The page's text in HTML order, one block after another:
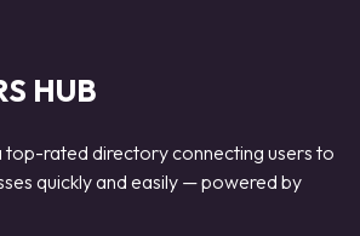
HUB
top-rated directory connecting users to
quickly and easily — powered by